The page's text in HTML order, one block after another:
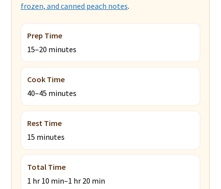
frozen, and canned peach notes.
Prep Time
15–20 minutes
Cook Time
40–45 minutes
Rest Time
15 minutes
Total Time
1 hr 10 min–1 hr 20 min